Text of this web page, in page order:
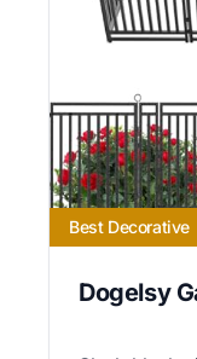
Best Decorative
Dogelsy